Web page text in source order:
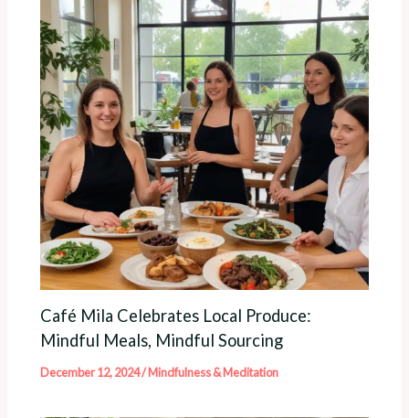
Café Mila Celebrates Local Produce:
Mindful Meals, Mindful Sourcing
December 12, 2024/Mindfulness & Meditation